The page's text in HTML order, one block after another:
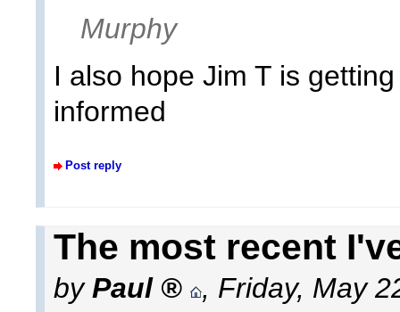
Murphy
I also hope Jim T is
informed
Post reply
The most recent
byPaul , Friday, May